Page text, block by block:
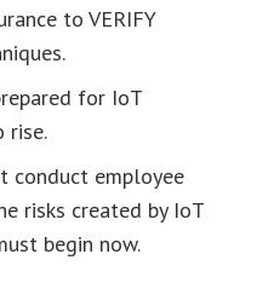
to VERIFY
for IoT
rise.
conduct employee
risks created by IoT
begin now.